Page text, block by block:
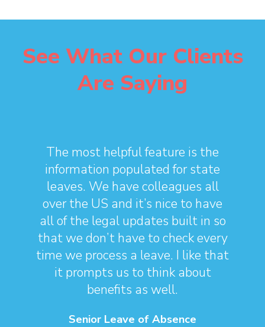
See What Our Clients
Are Saying
The most helpful feature is the
information populated for state
leaves. We have colleagues all
over the US and it’s nice to have
all of the legal updates built in so
that we don’t have to check every
time we process a leave. I like that
it prompts us to think about
benefits as well.
Senior Leave of Absence